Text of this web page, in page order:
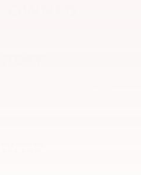
vehicles ensures that you find
you're in the market for a
truck, Laura Buick GMC has
inspect each vehicle to ensure
and reliability.